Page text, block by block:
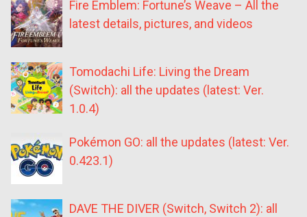
Fire Emblem: Fortune’s Weave – All the
latest details, pictures, and videos
Tomodachi Life: Living the Dream
(Switch): all the updates (latest: Ver.
1.0.4)
Pokémon GO: all the updates (latest: Ver.
0.423.1)
DAVE THE DIVER (Switch, Switch 2): all